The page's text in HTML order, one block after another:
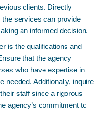
clients. Directly
services can provide
an informed decision.
is the qualifications and
that the agency
who have expertise in
needed. Additionally, inquire
staff since a rigorous
agency’s commitment to